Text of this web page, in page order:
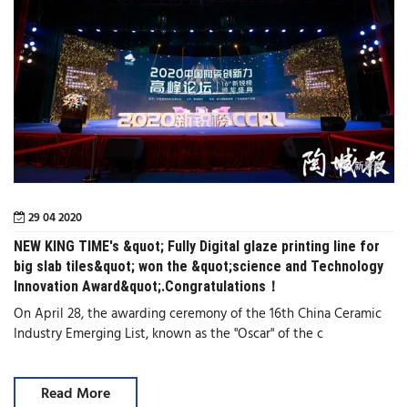
29 04 2020
NEW KING TIME's &quot; Fully Digital glaze printing line for
big slab tiles&quot; won the &quot;science and Technology
Innovation Award&quot;.Congratulations！
On April 28, the awarding ceremony of the 16th China Ceramic
Industry Emerging List, known as the "Oscar" of the c
Read More